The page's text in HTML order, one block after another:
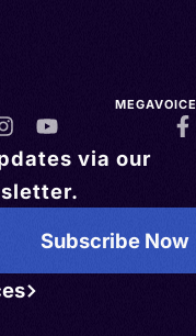
via our
Subscribe Now